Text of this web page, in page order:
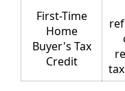
First-Time
Home
Buyer's Tax
Credit